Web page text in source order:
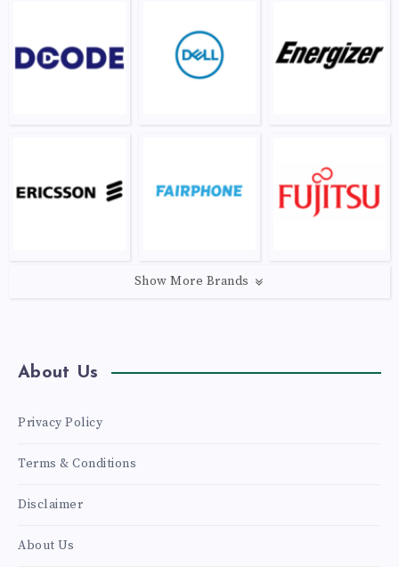
Show More Brands
About Us
Privacy Policy
Terms & Conditions
Disclaimer
About Us